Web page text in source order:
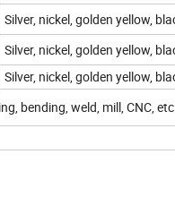
Silver, nickel, golden yellow,
Silver, nickel, golden yellow,
Silver, nickel, golden yellow,
bending, weld, mill, CNC,